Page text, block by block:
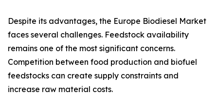
Despite its advantages, the Europe Biodiesel Market
faces several challenges. Feedstock availability
remains one of the most significant concerns.
Competition between food production and biofuel
feedstocks can create supply constraints and
increase raw material costs.